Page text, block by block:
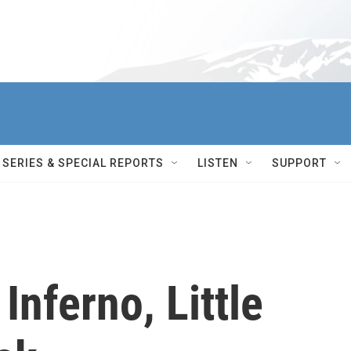
SERIES & SPECIAL REPORTS LISTEN SUPPORT
Little